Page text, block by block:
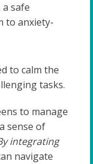
safe
to anxiety-
to calm the
tasks.
to manage
sense of
integrating
navigate